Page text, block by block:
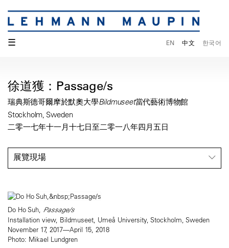
☰ EN 中文 한국어
徐道獲：Passage/s
瑞典斯德哥爾摩於默奧大學Bildmuseet當代藝術博物館
Stockholm, Sweden
二零一七年十一月十七日至二零一八年四月五日
展覽現場
Do Ho Suh, Passage/s
Installation view, Bildmuseet, Umeå University, Stockholm, Sweden
November 17, 2017—April 15, 2018
Photo: Mikael Lundgren